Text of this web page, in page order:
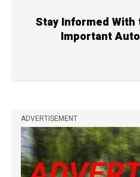
Stay Informed
Important
ADVERTISEMENT